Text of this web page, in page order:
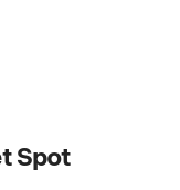
Spot